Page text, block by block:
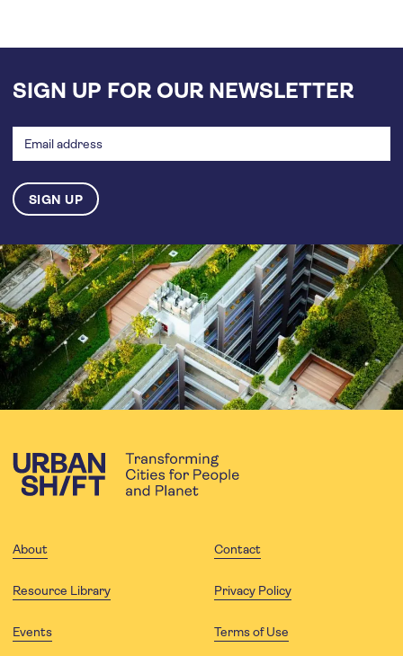
SIGN UP FOR OUR NEWSLETTER
address
About Contact
Resource Library Privacy Policy
Events Terms of Use